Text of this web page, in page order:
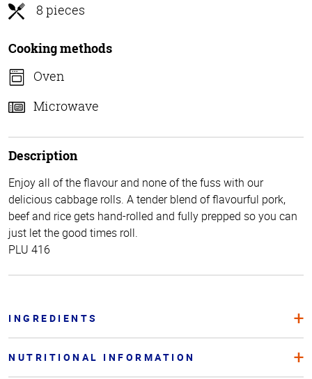
8 pieces
Cooking methods
Oven
Microwave
Description
Enjoy all of the flavour and none of the fuss with our
delicious cabbage rolls. A tender blend of flavourful pork,
beef and rice gets hand-rolled and fully prepped so you can
just let the good times roll.
PLU 416
INGREDIENTS
NUTRITIONAL INFORMATION